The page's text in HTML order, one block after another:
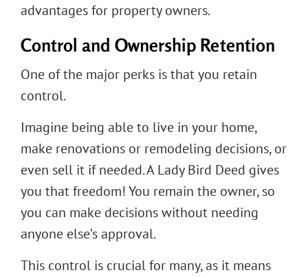
advantages for property owners.
Control and Ownership Retention
One of the major perks is that you retain
control.
Imagine being able to live in your home,
make renovations or remodeling decisions, or
even sell it if needed. A Lady Bird Deed gives
you that freedom! You remain the owner, so
you can make decisions without needing
anyone else’s approval.
This control is crucial for many, as it means